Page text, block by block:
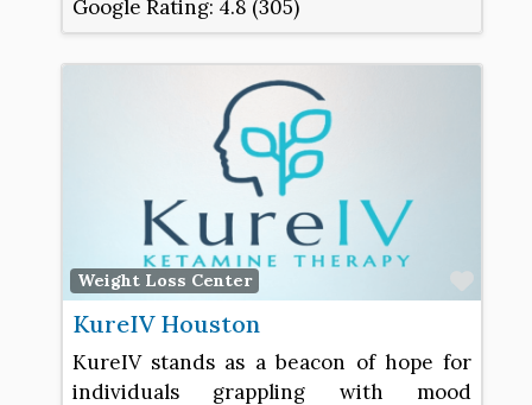
Google Rating: 4.8 (305)
Weight Loss Center
KureIV Houston
KureIV stands as a beacon of hope for
individuals grappling with mood